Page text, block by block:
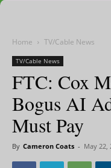
Home TV/Cable News
TV/Cable News
FTC: Cox
Bogus AI
Must Pay
By Cameron Coats - May 22,